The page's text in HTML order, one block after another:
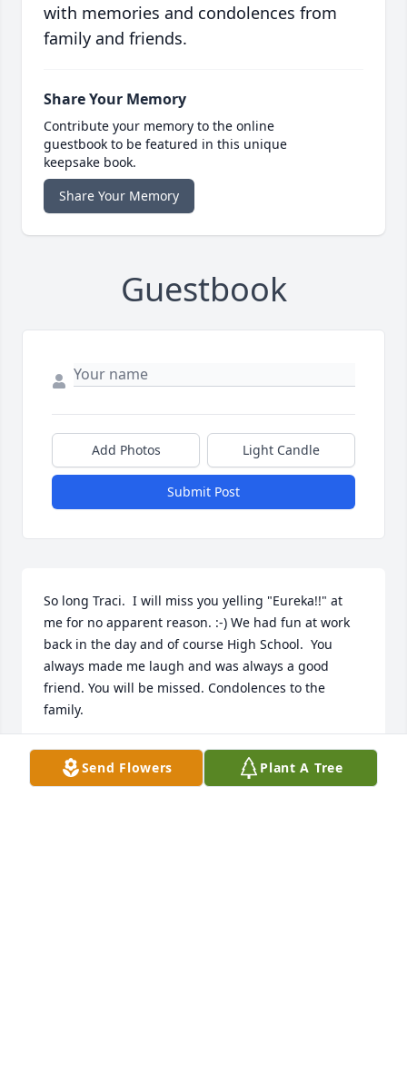
with memories and condolences from
family and friends.
Share Your Memory
Contribute your memory to the online
guestbook to be featured in this unique
keepsake book.
Share Your Memory
Guestbook
Add Photos Light Candle
Submit Post
So long Traci.  I will miss you yelling "Eureka!!" at
me for no apparent reason. :-) We had fun at work
back in the day and of course High School.  You
always made me laugh and was always a good
friend. You will be missed. Condolences to the
family.
LAVERNE ANTHONY
Nov 11, 2025
Send Flowers Plant A Tree